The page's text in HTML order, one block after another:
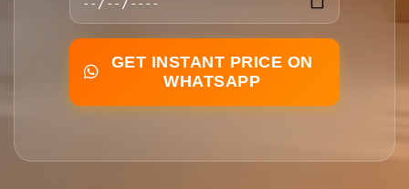
GET INSTANT PRICE ON
WHATSAPP